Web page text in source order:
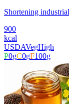
Shortening
900
kcal
USDAVegHigh
P0gC0gF100g